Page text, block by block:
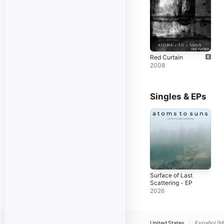
Red Curtain
2008
Singles & EPs
Surface of Last
Scattering - EP
2026